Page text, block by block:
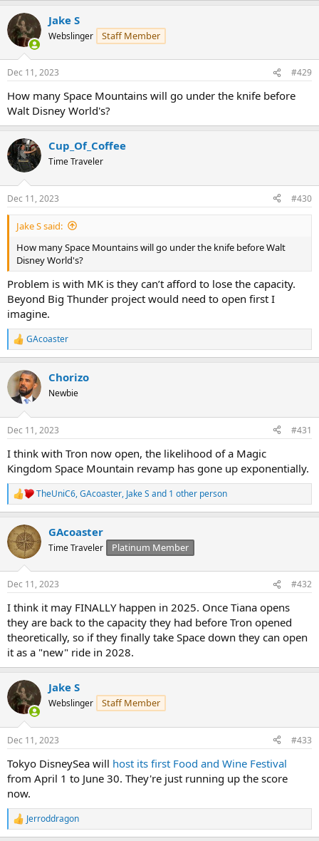
c
t
i
s
Jake S
Webslinger Staff Member
Dec 11, 2023 #429
How many Space Mountains will go under the knife before
Walt Disney World's?
Cup_Of_Coffee
Time Traveler
Dec 11, 2023 #430
Jake S said:
How many Space Mountains will go under the knife before Walt
Disney World's?
Problem is with MK is they can’t afford to lose the capacity.
Beyond Big Thunder project would need to open first I
imagine.
R
e
c
i
s
GAcoaster
Chorizo
Newbie
Dec 11, 2023 #431
I think with Tron now open, the likelihood of a Magic
Kingdom Space Mountain revamp has gone up exponentially.
R
e
c
t
i
s
TheUniC6,GAcoaster, Jake S and 1 other person
GAcoaster
Time Traveler Platinum Member
Dec 11, 2023 #432
I think it may FINALLY happen in 2025. Once Tiana opens
they are back to the capacity they had before Tron opened
theoretically, so if they finally take Space down they can open
it as a "new" ride in 2028.
Jake S
Webslinger Staff Member
Dec 11, 2023 #433
Tokyo DisneySea will host its first Food and Wine Festival
from April 1 to June 30. They're just running up the score
now.
R
e
Jerroddragon